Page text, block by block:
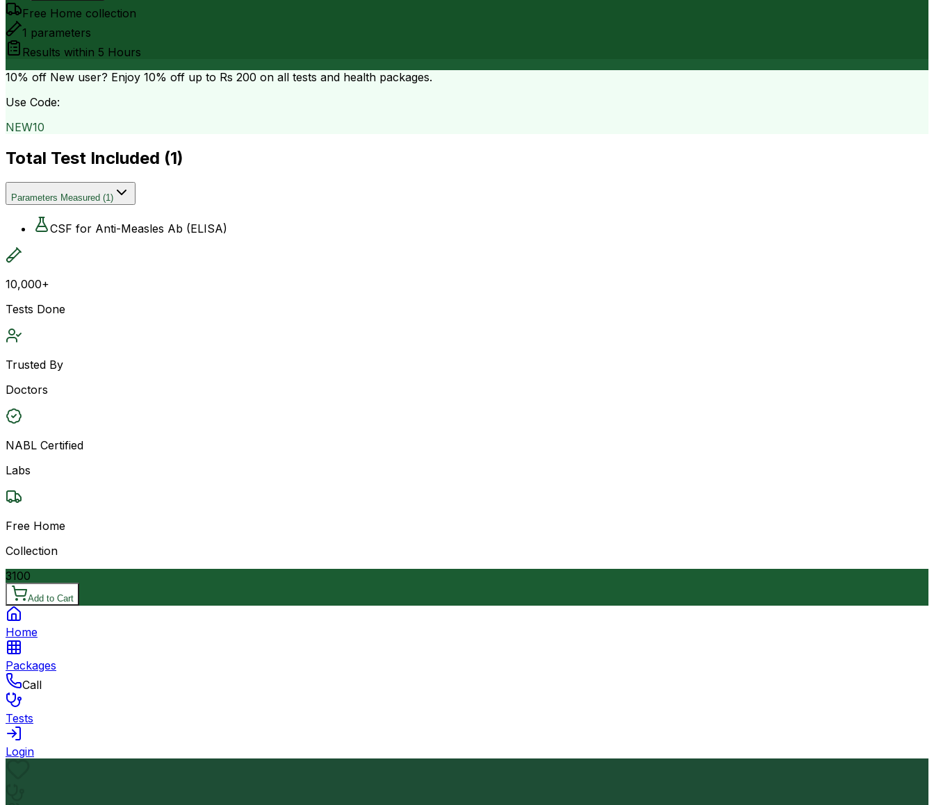
Free Home collection
1 parameters
Results within 5 Hours
10% off New user? Enjoy 10% off up to Rs 200 on all tests and health packages.
Use Code:
NEW10
Total Test Included (1)
Parameters Measured (1)
CSF for Anti-Measles Ab (ELISA)
10,000+
Tests Done
Trusted By
Doctors
NABL Certified
Labs
Free Home
Collection
3100
Add to Cart
Home
Packages
Call
Tests
Login